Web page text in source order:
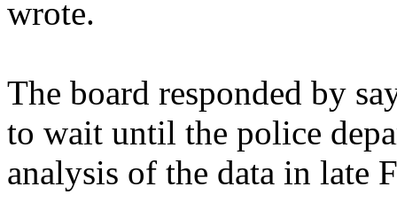
wrote.
The board responded by
to wait until the police
analysis of the data in late